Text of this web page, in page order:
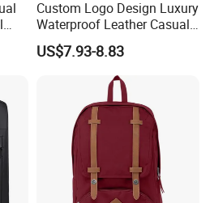
Custom Logo Design Luxury
Waterproof Leather Casual
Mountain Sports Fitness
Gym Bag Outdoor Trekking
Camping Travel Hiking Anti
Theft Laptop Backpack for
US$7.93-8.83